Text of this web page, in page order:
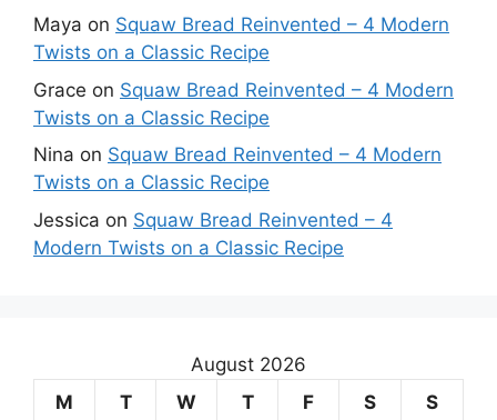
Maya on Squaw Bread Reinvented – 4 Modern
Twists on a Classic Recipe
Grace on Squaw Bread Reinvented – 4 Modern
Twists on a Classic Recipe
Nina on Squaw Bread Reinvented – 4 Modern
Twists on a Classic Recipe
Jessica on Squaw Bread Reinvented – 4
Modern Twists on a Classic Recipe
August 2026
M
T W T F S S